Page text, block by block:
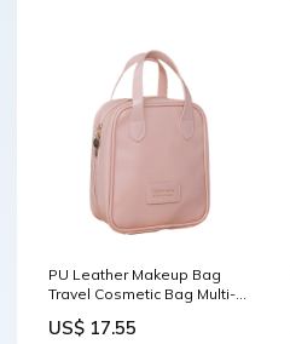
PU Leather Makeup Bag
Travel Cosmetic Bag Multi-
Use Pink Makeup
US$ 17.55